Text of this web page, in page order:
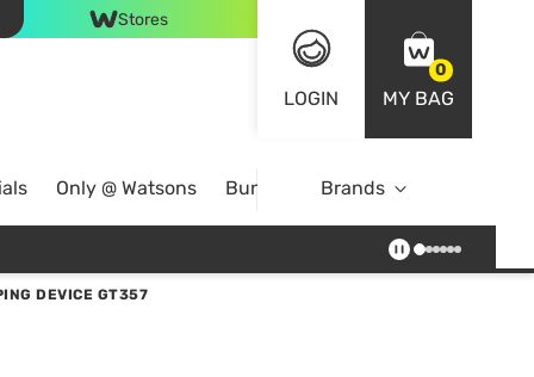
Stores
LOGIN
0
MY BAG
Only @ Watsons Bundle DealsBrands
DEVICE GT357